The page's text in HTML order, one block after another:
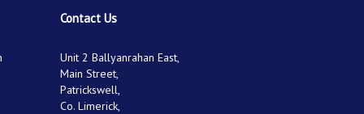
Contact Us
Unit 2 Ballyanrahan East,
Main Street,
Patrickswell,
Co. Limerick,